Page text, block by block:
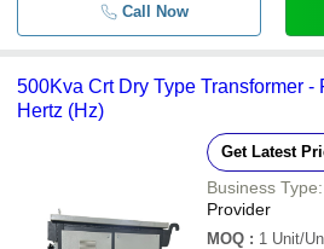
Call Now
500Kva Crt Dry Type Transformer -
Hertz (Hz)
Get Latest
Business Type:
Provider
MOQ : 1 Unit/